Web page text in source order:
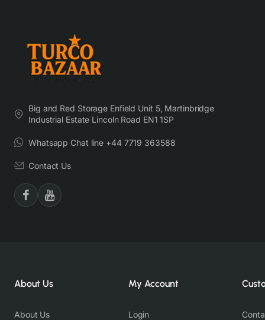
Big and Red Storage Enfield Unit 5, Martinbridge
Industrial Estate Lincoln Road EN1 1SP
Whatsapp Chat line +44 7719 363588
Contact Us
About Us
About Us
My Account
Login